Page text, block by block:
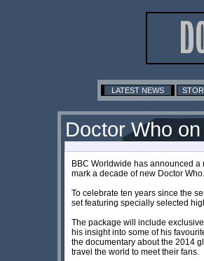
LATEST NEWS
Doctor Who
BBC Worldwide has announced
mark a decade of new Doctor Who.
To celebrate ten years since the
set featuring specially selected
The package will include
his insight into some of his
the documentary about the 2014
travel the world to meet their fans.